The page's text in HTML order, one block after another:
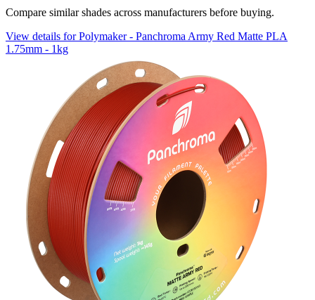
Compare similar shades across manufacturers before buying.
View details for Polymaker - Panchroma Army Red Matte PLA
1.75mm - 1kg